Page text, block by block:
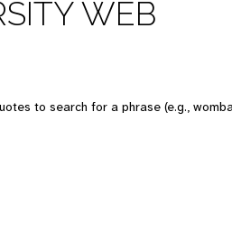
WEB
to search for a phrase (e.g.,